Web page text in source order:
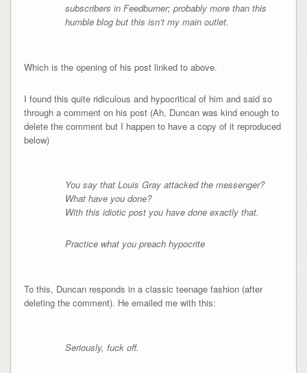
subscribers in Feedburner; probably more than this
humble blog but this isn’t my main outlet.
Which is the opening of his post linked to above.
I found this quite ridiculous and hypocritical of him and said so
through a comment on his post (Ah, Duncan was kind enough to
delete the comment but I happen to have a copy of it reproduced
below)
You say that Louis Gray attacked the messenger?
What have you done?
With this idiotic post you have done exactly that.
Practice what you preach hypocrite
To this, Duncan responds in a classic teenage fashion (after
deleting the comment). He emailed me with this:
Seriously, fuck off.